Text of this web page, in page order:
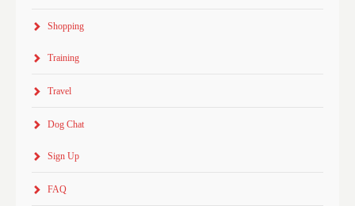
Shopping
Training
Travel
Dog Chat
Sign Up
FAQ